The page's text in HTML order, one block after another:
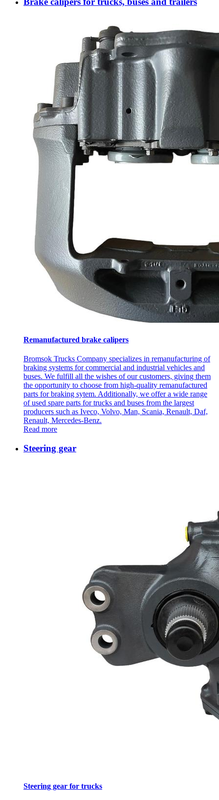
Remanufactured brake calipers
Bromsok Trucks Company specializes in remanufacturing of
braking systems for commercial and industrial vehicles and
buses. We fulfill all the wishes of our customers, giving them
the opportunity to choose from high-quality remanufactured
parts for braking sytem. Additionally, we offer a wide range
of used spare parts for trucks and buses from the largest
producers such as Iveco, Volvo, Man, Scania, Renault, Daf,
Renault, Mercedes-Benz.
Read more
Steering gear
Steering gear for trucks